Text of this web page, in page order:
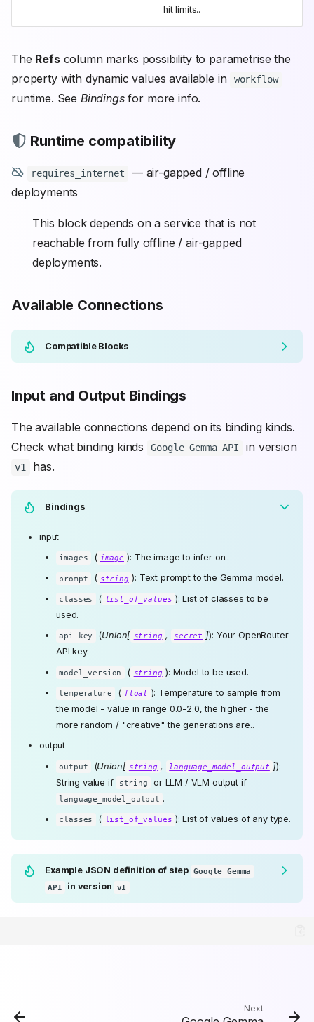
Runtime compatibility
hit limits..
The Refscolumn marks possibility to parametrise the
property with dynamic values available in
workflow
runtime. See Bindingsfor more info.
Runtime compatibility
requires_internet
— air-gapped / offline
deployments
This block depends on a service that is not
reachable from fully offline / air-gapped
deployments.
Available Connections
Compatible Blocks
Input and Output Bindings
The available connections depend on its binding kinds.
Check what binding kinds
Google Gemma API in version
v1 has.
Bindings
input
images ( image ): The image to infer on..
prompt ( string ): Text prompt to the Gemma model.
classes ( list_of_values ): List of classes to be
used.
api_key (Union[ string , secret ]): Your OpenRouter
API key.
model_version ( string ): Model to be used.
temperature ( float ): Temperature to sample from
the model - value in range 0.0-2.0, the higher - the
more random / "creative" the generations are..
output
output (Union[ string , language_model_output ]):
String value if
string or LLM / VLM output if
language_model_output .
classes ( list_of_values ): List of values of any type.
Example JSON definition of step Google Gemma
API
in version v1
Next